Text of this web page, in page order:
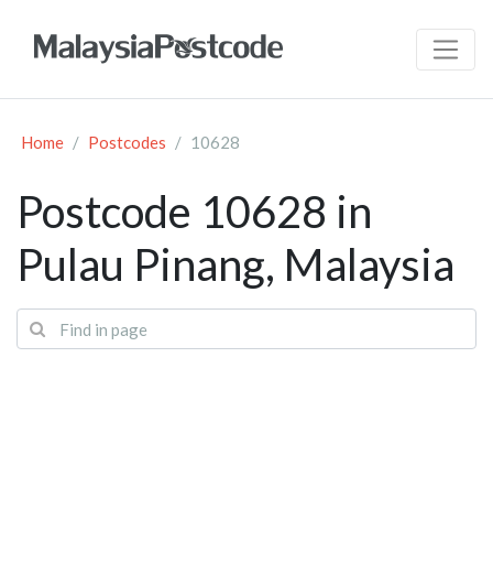
Home Postcodes 10628
Postcode 10628 in
Pulau Pinang, Malaysia